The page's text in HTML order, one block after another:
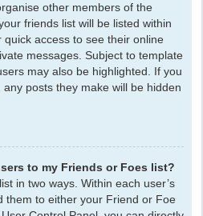
other members of the
friends list will be listed within
access to see their online
messages. Subject to template
may also be highlighted. If you
posts they make will be hidden
to my Friends or Foes list?
in two ways. Within each user’s
them to either your Friend or Foe